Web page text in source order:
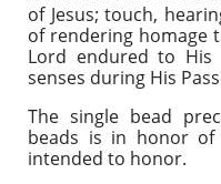
of Jesus; touch,
of rendering homage
Lord endured to His
senses during His
The single bead
beads is in honor
intended to honor.